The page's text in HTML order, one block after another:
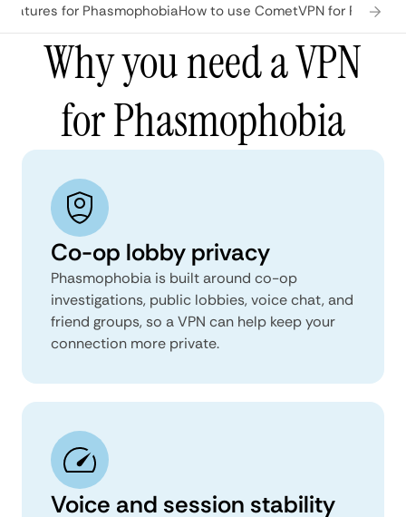
features for PhasmophobiaHow to use CometVPN for
Why you need a VPN
for Phasmophobia
Co-op lobby privacy
Phasmophobia is built around co-op
investigations, public lobbies, voice chat, and
friend groups, so a VPN can help keep your
connection more private.
Voice and session stability